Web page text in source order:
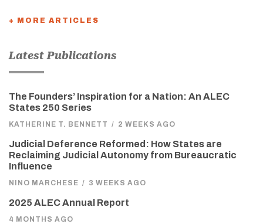
+ MORE ARTICLES
Latest Publications
The Founders’ Inspiration for a Nation: An ALEC
States 250 Series
KATHERINE T. BENNETT / 2 WEEKS AGO
Judicial Deference Reformed: How States are
Reclaiming Judicial Autonomy from Bureaucratic
Influence
NINO MARCHESE / 3 WEEKS AGO
2025 ALEC Annual Report
4 MONTHS AGO